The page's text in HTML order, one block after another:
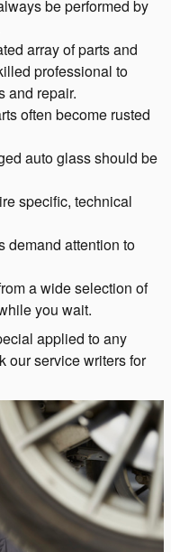
be performed by
array of parts and
professional to
and repair.
often become rusted
auto glass should be
specific, technical
demand attention to
a wide selection of
you wait.
applied to any
our service writers for